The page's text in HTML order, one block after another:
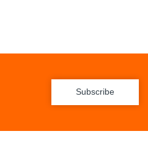
Subscribe